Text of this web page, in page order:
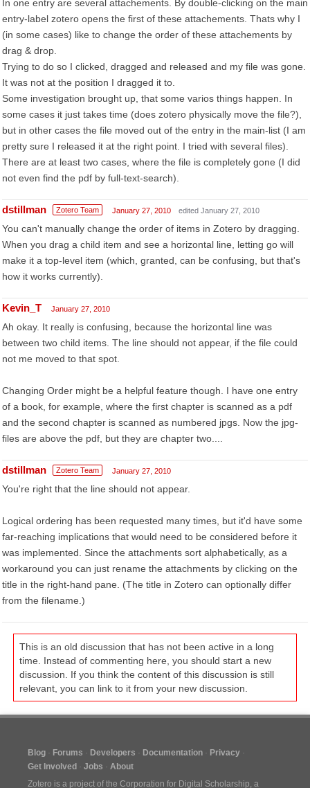
In one entry are several attachements. By double-clicking on the main
entry-label zotero opens the first of these attachements. Thats why I
(in some cases) like to change the order of these attachements by
drag & drop.
Trying to do so I clicked, dragged and released and my file was gone.
It was not at the position I dragged it to.
Some investigation brought up, that some varios things happen. In
some cases it just takes time (does zotero physically move the file?),
but in other cases the file moved out of the entry in the main-list (I am
pretty sure I released it at the right point. I tried with several files).
There are at least two cases, where the file is completely gone (I did
not even find the pdf by full-text-search).
dstillman Zotero Team January 27, 2010 edited January 27, 2010
You can't manually change the order of items in Zotero by dragging.
When you drag a child item and see a horizontal line, letting go will
make it a top-level item (which, granted, can be confusing, but that's
how it works currently).
Kevin_T January 27, 2010
Ah okay. It really is confusing, because the horizontal line was
between two child items. The line should not appear, if the file could
not me moved to that spot.
Changing Order might be a helpful feature though. I have one entry
of a book, for example, where the first chapter is scanned as a pdf
and the second chapter is scanned as numbered jpgs. Now the jpg-
files are above the pdf, but they are chapter two....
dstillman Zotero Team January 27, 2010
You're right that the line should not appear.
Logical ordering has been requested many times, but it'd have some
far-reaching implications that would need to be considered before it
was implemented. Since the attachments sort alphabetically, as a
workaround you can just rename the attachments by clicking on the
title in the right-hand pane. (The title in Zotero can optionally differ
from the filename.)
This is an old discussion that has not been active in a long
time. Instead of commenting here, you should start a new
discussion. If you think the content of this discussion is still
relevant, you can link to it from your new discussion.
Blog Forums Developers Documentation
Privacy
Get Involved
Jobs
About
Zotero is a project of the Corporation for Digital Scholarship, a